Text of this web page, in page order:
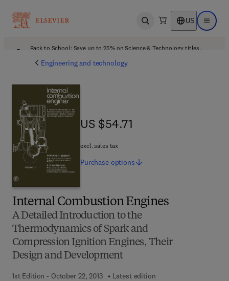
Open search US Open
Back to School: Save up to 25% on Science & Technology titles.
Engineering and technology
Internal Combustion Engines
A Detailed Introduction to the
Thermodynamics of Spark and
Compression Ignition Engines, Their
Design and Development
1st Edition - October 22, 2013
Latest edition
US $54.71
US $54.71
excl. sales tax
Purchase options